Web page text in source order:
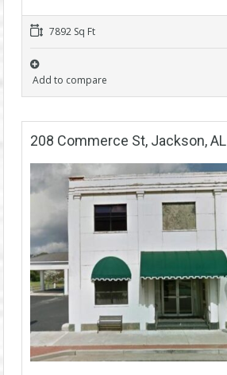
7892 Sq Ft
Add to compare
208 Commerce St, Jackson, AL